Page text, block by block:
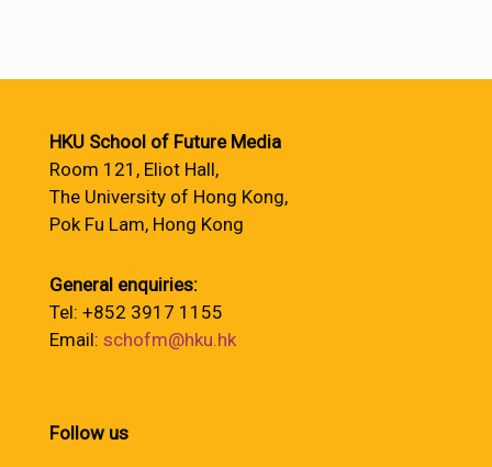
HKU School of Future Media
Room 121, Eliot Hall,
The University of Hong Kong,
Pok Fu Lam, Hong Kong
General enquiries:
Tel: +852 3917 1155
Email: schofm@hku.hk
Follow us